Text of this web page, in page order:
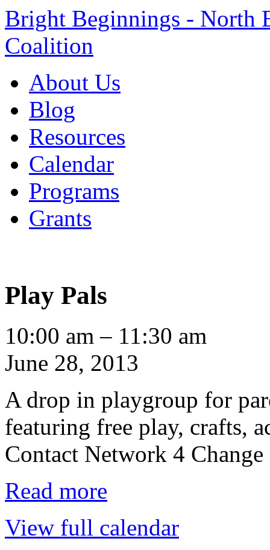
Bright Beginnings - North
Coalition
About Us
Blog
Resources
Calendar
Programs
Grants
Play Pals
Play
Pals
10:00 am – 11:30 am
June 28, 2013
A drop in playgroup for
featuring free play, crafts,
Contact Network 4
Read more
View full calendar